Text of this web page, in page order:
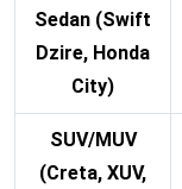
Sedan (Swift
Dzire, Honda
City)
SUV/MUV
(Creta, XUV,